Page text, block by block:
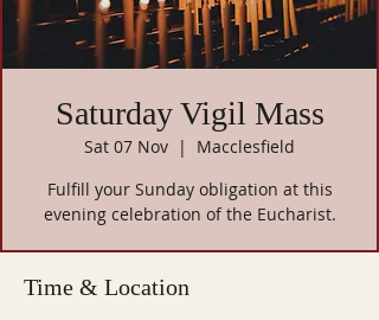
Saturday Vigil Mass
Sat 07 Nov
  |
Macclesfield
Fulfill your Sunday obligation at this
evening celebration of the Eucharist.
Time & Location